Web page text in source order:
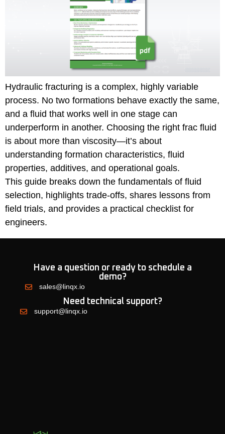
Hydraulic fracturing is a complex, highly variable
process. No two formations behave exactly the same,
and a fluid that works well in one stage can
underperform in another. Choosing the right frac fluid
is about more than viscosity—it’s about
understanding formation characteristics, fluid
properties, additives, and operational goals.
This guide breaks down the fundamentals of fluid
selection, highlights trade-offs, shares lessons from
field trials, and provides a practical checklist for
engineers.
Have a question or ready to schedule a
demo?
sales@linqx.io
Need technical support?
support@linqx.io